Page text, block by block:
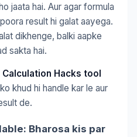
jaata hai. Aur agar formula
result hi galat aayega.
dikhenge, balki aapke
sakta hai.
Hacks tool
khud hi handle kar le aur
de.
Bharosa kis par